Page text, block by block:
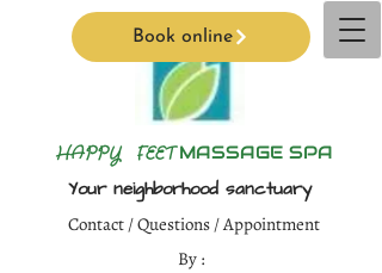
HAPPY FEET MASSAGE SPA
Your neighborhood sanctuary
Contact / Questions / Appointment
By :
Book online